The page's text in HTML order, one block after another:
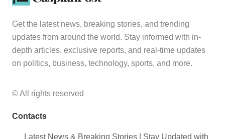
Get the latest news, breaking stories, and trending
updates from around the world. Stay informed with in-
depth articles, exclusive reports, and real-time updates
on politics, business, technology, sports, and more.
© All rights reserved
Contacts
Latest News & Breaking Stories | Stay Updated with